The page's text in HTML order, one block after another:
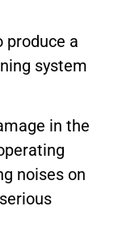
produce a
system
in the
noises on